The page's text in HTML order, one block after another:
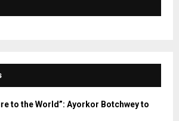
to the World”: Ayorkor Botchwey to